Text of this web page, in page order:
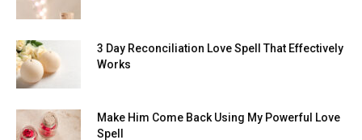
3 Day Reconciliation Love Spell That Effectively
Works
Make Him Come Back Using My Powerful Love
Spell